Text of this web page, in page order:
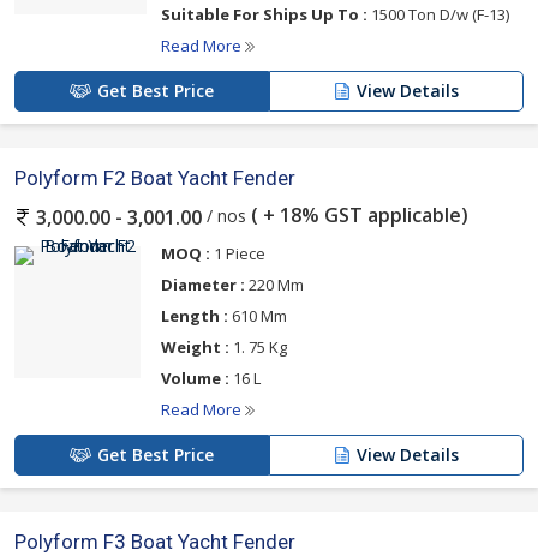
Suitable For Ships Up To : 1500 Ton D/w (F-13)
Read More
Get Best Price View Details
Polyform F2 Boat Yacht Fender
3,000.00 - 3,001.00 / nos ( + 18% GST applicable)
MOQ : 1 Piece
Diameter : 220 Mm
Length : 610 Mm
Weight : 1. 75 Kg
Volume : 16 L
Read More
Get Best Price View Details
Polyform F3 Boat Yacht Fender